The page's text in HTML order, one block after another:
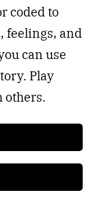
coded to
feelings, and
can use
Play
others.